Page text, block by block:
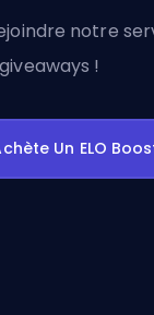
notre
!
Un ELO